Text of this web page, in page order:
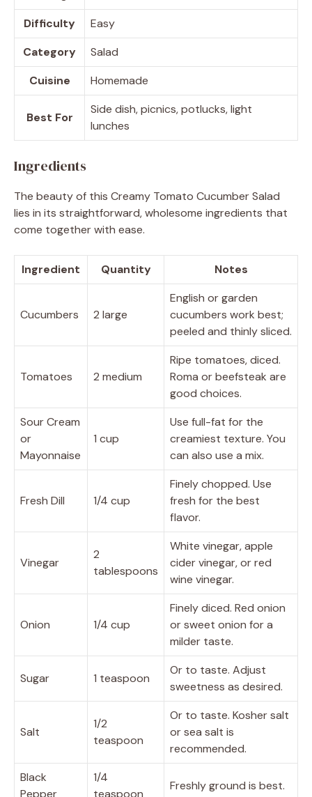
Difficulty
Easy
Category
Salad
Cuisine
Homemade
Best For
Side dish, picnics, potlucks, light
lunches
Ingredients
The beauty of this Creamy Tomato Cucumber Salad
lies in its straightforward, wholesome ingredients that
come together with ease.
Ingredient Quantity Notes
Cucumbers 2 large
English or garden
cucumbers work best;
peeled and thinly sliced.
Tomatoes 2 medium
Ripe tomatoes, diced.
Roma or beefsteak are
good choices.
Sour Cream
or
Mayonnaise
1 cup
Use full-fat for the
creamiest texture. You
can also use a mix.
Fresh Dill 1/4 cup
Finely chopped. Use
fresh for the best
flavor.
Vinegar
2
tablespoons
White vinegar, apple
cider vinegar, or red
wine vinegar.
Onion 1/4 cup
Finely diced. Red onion
or sweet onion for a
milder taste.
Sugar 1 teaspoon
Or to taste. Adjust
sweetness as desired.
Salt
1/2
teaspoon
Or to taste. Kosher salt
or sea salt is
recommended.
Black
Pepper
1/4
teaspoon
Freshly ground is best.